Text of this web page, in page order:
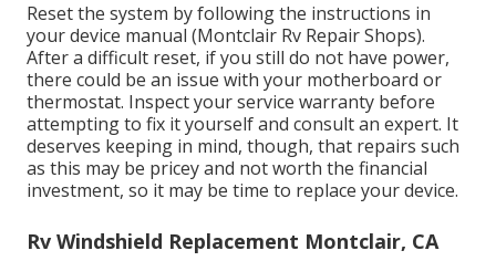
Reset the system by following the instructions in
your device manual (Montclair Rv Repair Shops).
After a difficult reset, if you still do not have power,
there could be an issue with your motherboard or
thermostat. Inspect your service warranty before
attempting to fix it yourself and consult an expert. It
deserves keeping in mind, though, that repairs such
as this may be pricey and not worth the financial
investment, so it may be time to replace your device.
Rv Windshield Replacement Montclair, CA